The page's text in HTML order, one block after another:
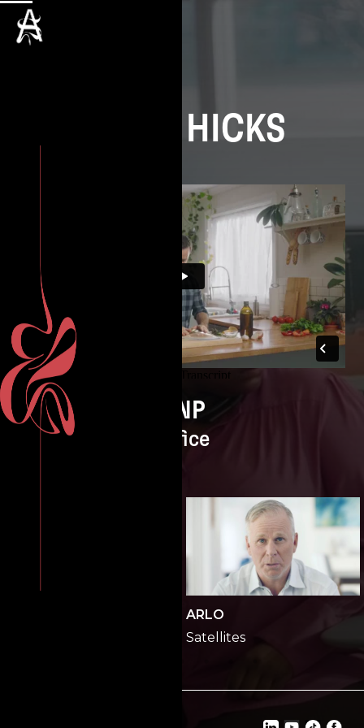
DAVID HICKS
ONP
Office
ARLO
Satellites